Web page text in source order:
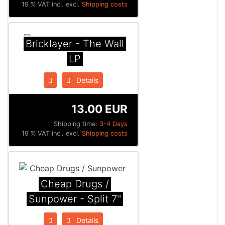
19 % VAT incl. excl. Shipping costs
Bricklayer - The Wall
LP
Details
Shipping time: 3-4 Days
13.00 EUR
19 % VAT incl. excl. Shipping costs
Cheap Drugs /
Sunpower - Split 7''
Details